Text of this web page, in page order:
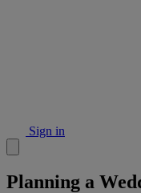
Sign in
Planning a